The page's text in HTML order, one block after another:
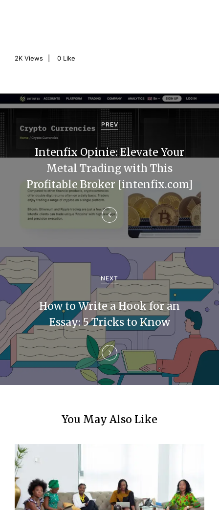
2K Views 0 Like
P
o
s
t
i
g
a
t
i
o
n
PREV
Intenfix Opinie: Elevate Your
Metal Trading with This
Profitable Broker [intenfix.com]
NEXT
How to Write a Hook for an
Essay: 5 Tricks to Know
You May Also Like